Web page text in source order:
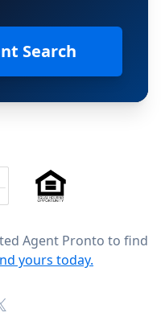
Search
across 4,344 reviews on
Agent Pronto to find
yours today.
(formerly Twitter)